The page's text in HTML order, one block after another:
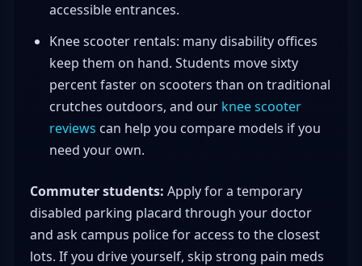
accessible entrances.
Knee scooter rentals: many disability offices
keep them on hand. Students move sixty
percent faster on scooters than on traditional
crutches outdoors, and our knee scooter
reviews can help you compare models if you
need your own.
Commuter students: Apply for a temporary
disabled parking placard through your doctor
and ask campus police for access to the closest
lots. If you drive yourself, skip strong pain meds